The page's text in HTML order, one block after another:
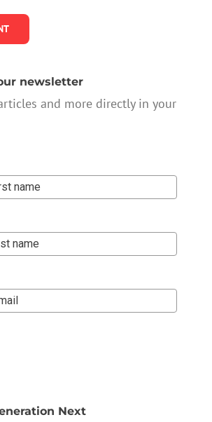
newsletter
and more directly in your
Next